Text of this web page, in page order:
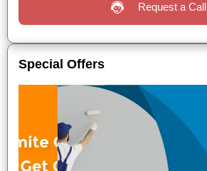
Request a Call
Special Offers